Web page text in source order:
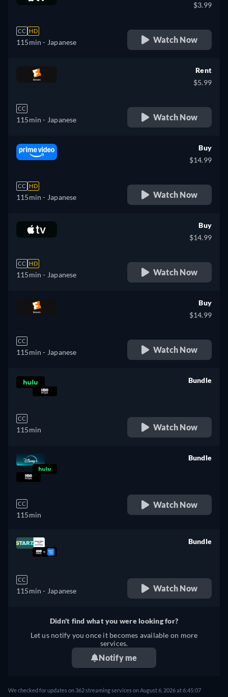
CC HD
115min - Japanese
$3.99
Watch Now
CC
115min - Japanese
Rent
$5.99
Watch Now
CC HD
115min - Japanese
Buy
$14.99
Watch Now
CC HD
115min - Japanese
Buy
$14.99
Watch Now
CC
115min - Japanese
Buy
$14.99
Watch Now
CC
115min
Bundle
Watch Now
CC
115min
Bundle
Watch Now
CC
115min - Japanese
Bundle
Watch Now
Didn't find what you were looking for?
Let us notify you once it becomes available on more
services.
Notify me
We checked for updates on 362 streaming services on August 6, 2026 at 6:45:07